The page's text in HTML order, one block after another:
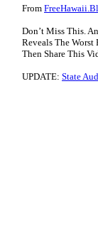
From
Don’t Miss This.
Reveals The
Then Share This
UPDATE: State